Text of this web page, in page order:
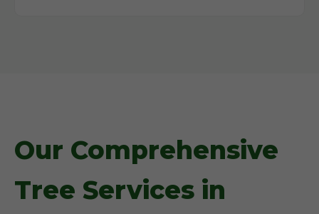
Our Comprehensive
Tree Services in